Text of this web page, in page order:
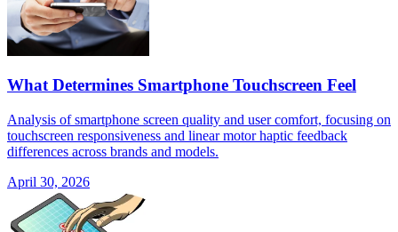
What Determines Smartphone Touchscreen Feel
Analysis of smartphone screen quality and user comfort, focusing on
touchscreen responsiveness and linear motor haptic feedback
differences across brands and models.
April 30, 2026